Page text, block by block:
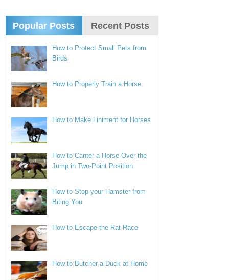
Popular Posts Recent Posts
How to Protect Small Pets from
Birds
How to Properly Train a Horse
How to Make Liniment for Horses
How to Canter a Horse Over the
Jump in Two-Point Position
How to Stop your Hamster from
Biting You
How to Escape the Rat Race
How to Butcher a Duck at Home